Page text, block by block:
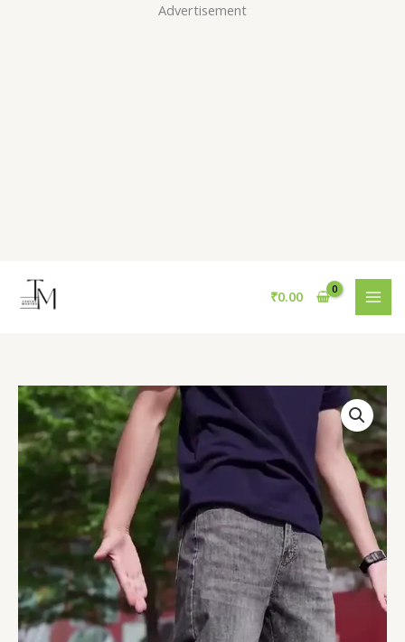
Advertisement
₹0.00
Men’s
Trendy
Slim
Fit
Jeans
quantity